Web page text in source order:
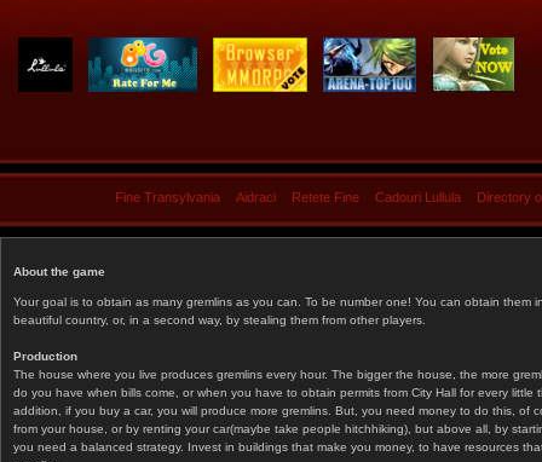
Fine Transylvania Aidraci Retete Fine Cadouri Lullula Directory
About the game
Your goal is to obtain as many gremlins as you can. To be number one! You can obtain them
beautiful country, or, in a second way, by stealing them from other players.
Production
The house where you live produces gremlins every hour. The bigger the house, the more
do you have when bills come, or when you have to obtain permits from City Hall for every
addition, if you buy a car, you will produce more gremlins. But, you need money to do this, of
from your house, or by renting your car(maybe take people hitchhiking), but above all, by
you need a balanced strategy. Invest in buildings that make you money, to have resources